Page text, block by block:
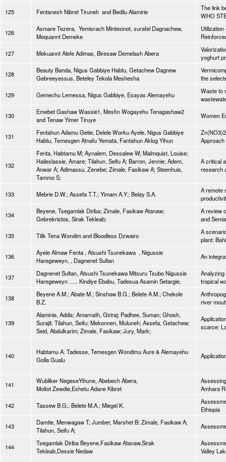
125 Fentanesh Nibret Tiruneh and Bedilu Alamirie
The link
WHO
126
Asmare Tezera, Yemisrach Mintesinot, surafel Dagnachew,
Mequannt Demeke
127 Mekuannt Alefe Adimas, Biresaw Demelash Abera
yoghurt
128
Beauty Banda, Nigus Gabbiye Habtu, Getachew Dagnew
Gebreeyessus, Beteley Tekola Meshesha
the
129 Gemechu Lemessa, Nigus Gabbiye, Esayas Alemayehu
Waste to
130
Emebet Gashaw Wassie1, Mesfin Wogayehu Tenagashaw2
and Tenaw Yimer Tiruye
Women
131
Fentahun Adamu Getie, Delele Worku Ayele, Nigus Gabbiye
Habtu, Temesgen Atnafu Yemata, Fantahun Aklog Yihun
132
Fenta, Habtamu M; Aynalem, Dessalew W; Malmquist, Louise;
Haileslassie, Amare; Tilahun, Seifu A; Barron, Jennie; Adem,
Anwar A; Adimassu, Zenebe; Zimale, Fasikaw A; Steenhuis,
Tammo S;
A critical
research
133 Mebrie D.W.; Assefa T.T.; Yimam A.Y.; Belay S.A.
A remote
134
Beyene, Tsegamlak Diriba; Zimale, Fasikaw Atanaw;
Gebrekristos, Sirak Tekleab;
A review
and
135 Tilik Tena Wondim and Bloodless Dzwairo
A
plant:
136
Ayele Almaw Fenta , Atsushi Tsunekawa , Nigussie
Haregeweyn, , Dagnenet Sultan
An
137
Dagnenet Sultan, Atsushi Tsunekawa Mitsuru Tsubo Nigussie
Haregeweyn ….. Kindiye Ebabu, Tadesua Asamin Setargie,
tropical
138
Beyene A.M.; Abate M.; Sinshaw B.G.; Belete A.M.; Chekole
B.Z.
river
139
Alaminie, Addis; Amarnath, Giriraj; Padhee, Suman; Ghosh,
Surajit; Tilahun, Seifu; Mekonnen, Muluneh; Assefa, Getachew;
Seid, Abdulkarim; Zimale, Fasikaw; Jury, Mark;
scarce:
140
Habtamu A. Tadesse, Temesgen Wondimu Aure & Alemayehu
Golla Gualu
141
Wubliker NegeseYihune, Abebech Abera,
Moltot Zewdie,Eshetu Adane Kibret
Amhara
142 Tassew B.G.; Belete M.A.; Miegel K.
Ethiopia
143
Damtie, Menwagaw T; Jumber, Marshet B; Zimale, Fasikaw A;
Tilahun, Seifu A;
144
Tsegamlak Diriba Beyene,Fasikaw Atanaw,Sirak
Tekleab,Dessie Nedaw
Valley